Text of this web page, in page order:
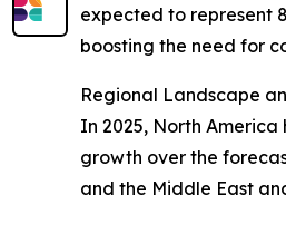
expected to represent
boosting the need for
Regional Landscape
In 2025, North
growth over the
and the Middle East